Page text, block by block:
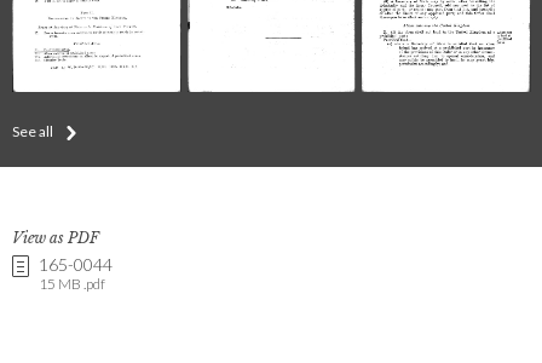
See all
View as PDF
165-0044
15 MB .pdf